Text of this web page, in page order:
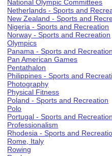
National Olympic Committees
Netherlands - Sports and
New Zealand - Sports and
Nigeria - Sports and Recreation
Norway - Sports and Recreation
Olympics
Panama - Sports and Recreation
Pan American Games
Pentathalon
Philippines - Sports and
Photography
Physical Fitness
Poland - Sports and Recreation
Polo
Portugal - Sports and Recreation
Professionalism
Rhodesia - Sports and
Rome, Italy
Rowing